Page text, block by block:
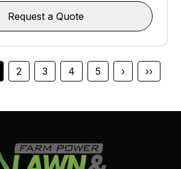
Request a Quote
2 3 4 5 › ››